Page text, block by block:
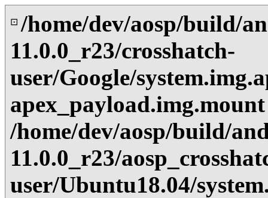
⊡ /home/dev/aosp/build/
11.0.0_r23/crosshatch-
user/Google/
apex_payload.img.mount
/home/dev/aosp/build/
11.0.0_r23/
user/Ubuntu18.04/